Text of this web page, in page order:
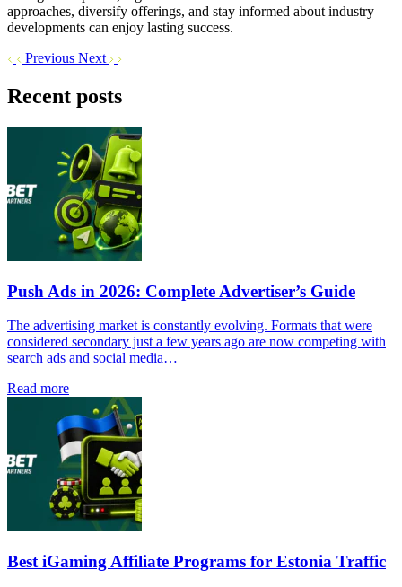
approaches, diversify offerings, and stay informed about industry
developments can enjoy lasting success.
Previous Next
Recent posts
Push Ads in 2026: Complete Advertiser’s Guide
The advertising market is constantly evolving. Formats that were
considered secondary just a few years ago are now competing with
search ads and social media…
Read more
Best iGaming Affiliate Programs for Estonia Traffic